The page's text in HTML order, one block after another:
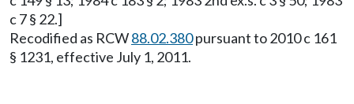
c 7 § 22.]
Recodified as RCW88.02.380pursuant to 2010 c 161
§ 1231, effective July 1, 2011.